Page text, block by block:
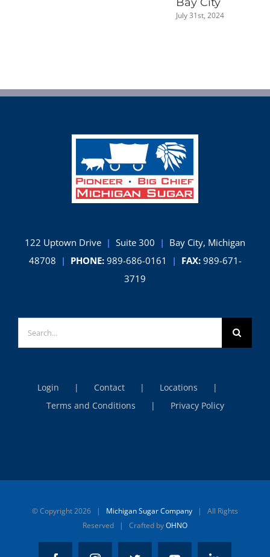
48708 | PHONE: 989-686-0161 | FAX:989-671-
3719
Search
for:
Terms and Conditions
Privacy Policy
Reserved | Crafted byOHNO